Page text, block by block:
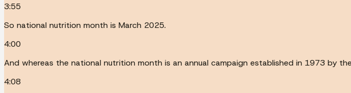
3:55
So national nutrition month is March 2025.
4:00
And whereas the national nutrition month is an annual campaign established in 1973 by
4:08